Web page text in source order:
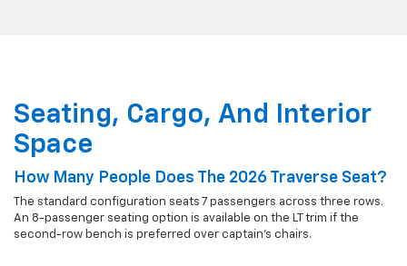
Seating, Cargo, And Interior
Space
How Many People Does The 2026 Traverse Seat?
The standard configuration seats 7 passengers across three rows.
An 8-passenger seating option is available on the LT trim if the
second-row bench is preferred over captain's chairs.